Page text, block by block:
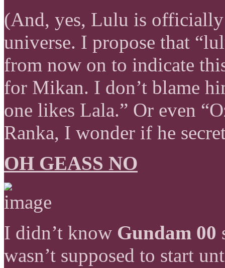
(And, yes, Lulu is officially
universe. I propose that
from now on to indicate
for Mikan. I don’t blame
one likes Lala.” Or even
Ranka, I wonder if he
OH GEASS NO
I didn’t know Gundam 00
wasn’t supposed to start